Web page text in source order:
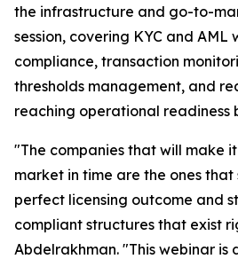
the infrastructure and go-to-
session, covering KYC and
compliance, transaction
thresholds management, and
reaching operational readiness
"The companies that will make
market in time are the ones
perfect licensing outcome and
compliant structures that exist
Abdelrakhman. "This webinar is